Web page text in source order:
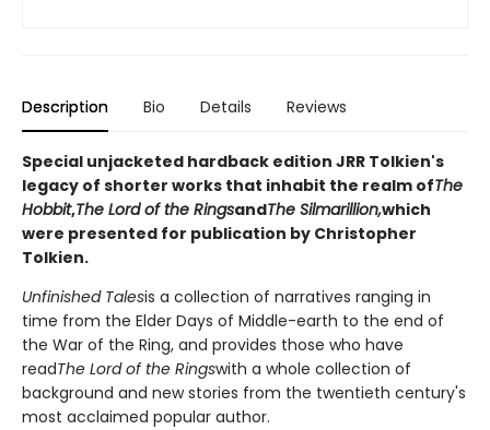
Description Bio Details Reviews
Special unjacketed hardback edition JRR Tolkien's
legacy of shorter works that inhabit the realm ofThe
Hobbit,The Lord of the RingsandThe Silmarillion,which
were presented for publication by Christopher
Tolkien.
Unfinished Talesis a collection of narratives ranging in
time from the Elder Days of Middle-earth to the end of
the War of the Ring, and provides those who have
readThe Lord of the Ringswith a whole collection of
background and new stories from the twentieth century's
most acclaimed popular author.